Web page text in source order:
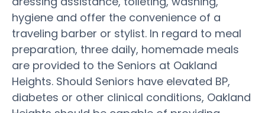
hygiene and offer the convenience of a
traveling barber or stylist. In regard to meal
preparation, three daily, homemade meals
are provided to the Seniors at Oakland
Heights. Should Seniors have elevated BP,
diabetes or other clinical conditions, Oakland